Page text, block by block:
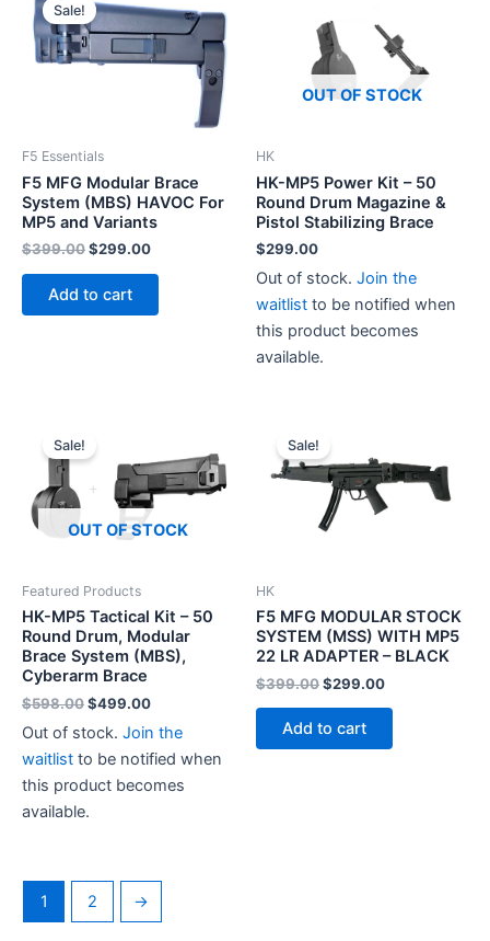
Sale!
F5 Essentials
F5 MFG Modular Brace
System (MBS) HAVOC For
MP5 and Variants
$399.00Original
$399.00.
$299.00Current
Add to cart
OUT OF STOCK
HK
HK-MP5 Power Kit – 50
Round Drum Magazine &
Pistol Stabilizing Brace
$299.00
Out of stock. Join the
waitlist to be notified when
this product becomes
available.
OUT OF STOCK
Sale!
Featured Products
HK-MP5 Tactical Kit – 50
Round Drum, Modular
Brace System (MBS),
Cyberarm Brace
$598.00Original
was:
$598.00.
$499.00Current
is:
$499.00.
Out of stock. Join the
waitlist to be notified when
this product becomes
available.
Sale!
HK
F5 MFG MODULAR STOCK
SYSTEM (MSS) WITH MP5
22 LR ADAPTER – BLACK
$399.00Original
$399.00.
$299.00Current
Add to cart
1 2 →